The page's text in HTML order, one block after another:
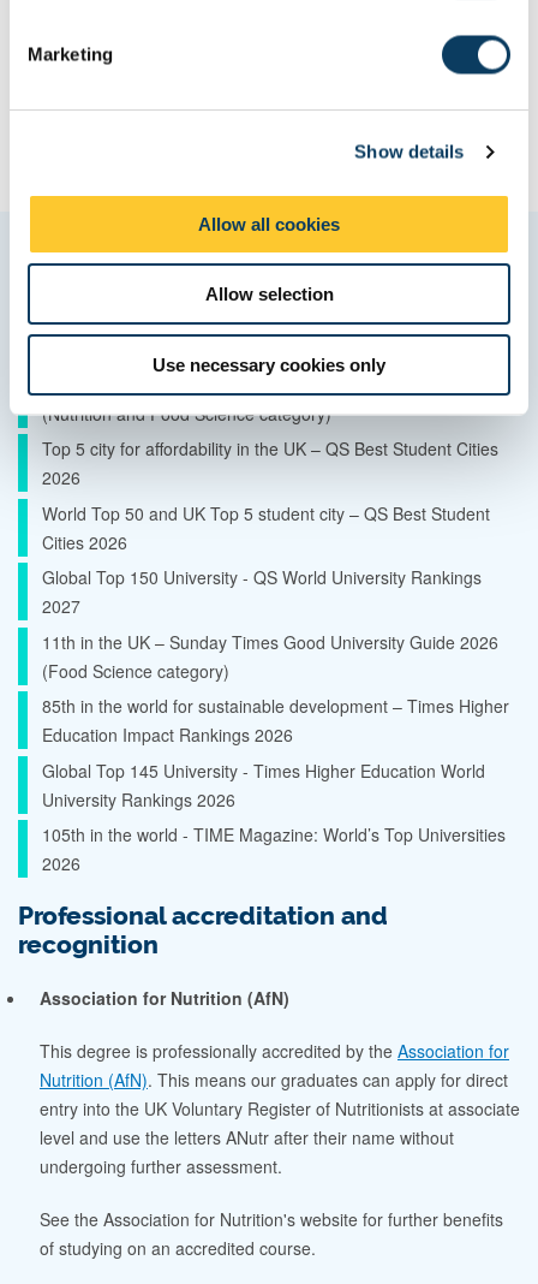
Marketing
Show details
Allow all cookies
Allow selection
Use necessary cookies only
Quality and ranking
10th in the UK – The Complete University Guide 2027 (Food
(Nutrition and Food Science category)
Top 5 city for affordability in the UK – QS Best Student Cities
2026
World Top 50 and UK Top 5 student city – QS Best Student
Cities 2026
Global Top 150 University - QS World University Rankings
2027
11th in the UK – Sunday Times Good University Guide 2026
(Food Science category)
85th in the world for sustainable development – Times Higher
Education Impact Rankings 2026
Global Top 145 University - Times Higher Education World
University Rankings 2026
105th in the world - TIME Magazine: World’s Top Universities
2026
Professional accreditation and
recognition
Association for Nutrition (AfN)
This degree is professionally accredited by the Association for
Nutrition (AfN). This means our graduates can apply for direct
entry into the UK Voluntary Register of Nutritionists at associate
level and use the letters ANutr after their name without
undergoing further assessment.
See the Association for Nutrition's website for further benefits
of studying on an accredited course.